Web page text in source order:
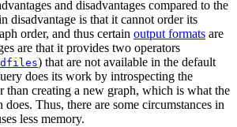
and disadvantages compared to the
disadvantage is that it cannot order its
order, and thus certain output formats are
are that it provides two operators
) that are not available in the default
does its work by introspecting the
than creating a new graph, which is what the
Thus, there are some circumstances in
less memory.